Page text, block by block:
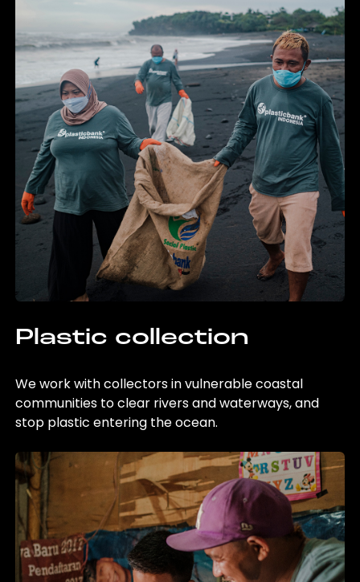
Plastic collection
We work with collectors in vulnerable coastal
communities to clear rivers and waterways, and
stop plastic entering the ocean.